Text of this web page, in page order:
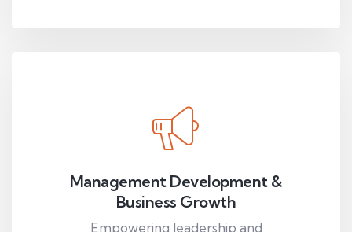
Management Development &
Business Growth
Empowering leadership and